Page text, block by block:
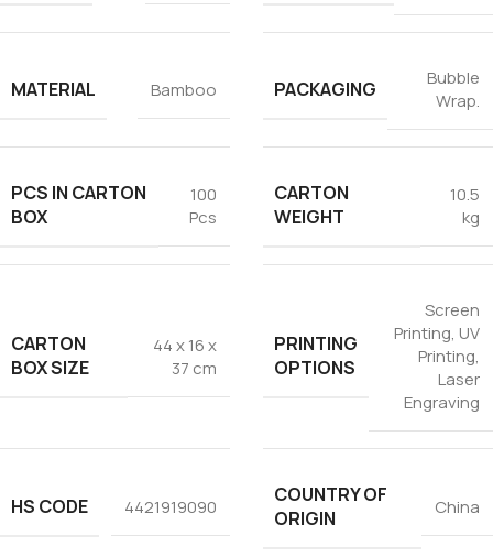
MATERIAL Bamboo PACKAGING
Bubble
Wrap.
PCS IN CARTON
BOX
100
Pcs
CARTON
WEIGHT
10.5
kg
CARTON
BOX SIZE
44 x 16 x
37 cm
PRINTING
OPTIONS
Screen
Printing, UV
Printing,
Laser
Engraving
HS CODE 4421919090
COUNTRY OF
ORIGIN
China